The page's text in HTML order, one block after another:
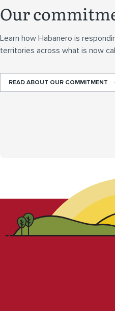
Our
Learn how Habanero is
territories across what is now
READ ABOUT OUR COMMITMENT